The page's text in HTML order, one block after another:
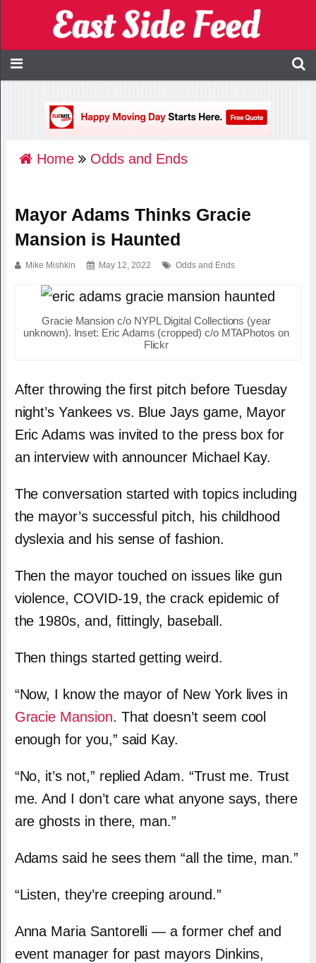
Home Odds and Ends
Mayor Adams Thinks Gracie
Mansion is Haunted
Mike Mishkin May 12, 2022 Odds and Ends
Gracie Mansion c/o NYPL Digital Collections (year
unknown). Inset: Eric Adams (cropped) c/o MTAPhotos on
Flickr
After throwing the first pitch before Tuesday
night’s Yankees vs. Blue Jays game, Mayor
Eric Adams was invited to the press box for
an interview with announcer Michael Kay.
The conversation started with topics including
the mayor’s successful pitch, his childhood
dyslexia and his sense of fashion.
Then the mayor touched on issues like gun
violence, COVID-19, the crack epidemic of
the 1980s, and, fittingly, baseball.
Then things started getting weird.
“Now, I know the mayor of New York lives in
Gracie Mansion. That doesn’t seem cool
enough for you,” said Kay.
“No, it’s not,” replied Adam. “Trust me. Trust
me. And I don’t care what anyone says, there
are ghosts in there, man.”
Adams said he sees them “all the time, man.”
“Listen, they’re creeping around.”
Anna Maria Santorelli — a former chef and
event manager for past mayors Dinkins,